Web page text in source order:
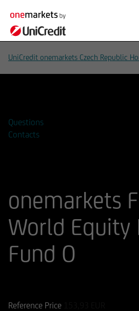
UniCredit onemarkets Czech Republic
Questions
Contacts
onemarkets
World Equity
Fund O
Reference Price